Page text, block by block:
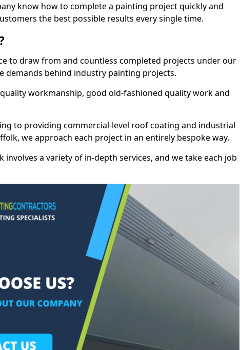
know how to complete a painting project quickly and
the best possible results every single time.
to draw from and countless completed projects under our
demands behind industry painting projects.
workmanship, good old-fashioned quality work and
to providing commercial-level roof coating and industrial
we approach each project in an entirely bespoke way.
involves a variety of in-depth services, and we take each job